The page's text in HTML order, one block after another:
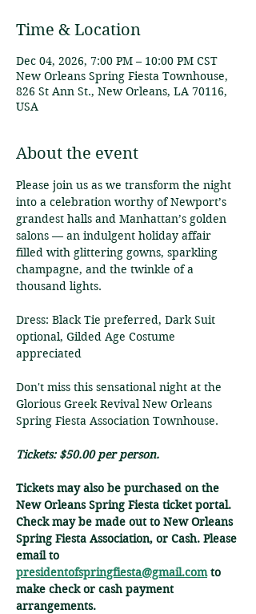
Time & Location
Dec 04, 2026, 7:00 PM – 10:00 PM CST
New Orleans Spring Fiesta Townhouse,
826 St Ann St., New Orleans, LA 70116,
USA
About the event
Please join us as we transform the night
into a celebration worthy of Newport’s
grandest halls and Manhattan’s golden
salons — an indulgent holiday affair
filled with glittering gowns, sparkling
champagne, and the twinkle of a
thousand lights.
Dress: Black Tie preferred, Dark Suit
optional, Gilded Age Costume
appreciated
Don't miss this sensational night at the
Glorious Greek Revival New Orleans
Spring Fiesta Association Townhouse.
Tickets: $50.00 per person.
Tickets may also be purchased on the
New Orleans Spring Fiesta ticket portal.
Check may be made out to New Orleans
Spring Fiesta Association, or Cash. Please
email to
presidentofspringfiesta@gmail.com to
make check or cash payment
arrangements.